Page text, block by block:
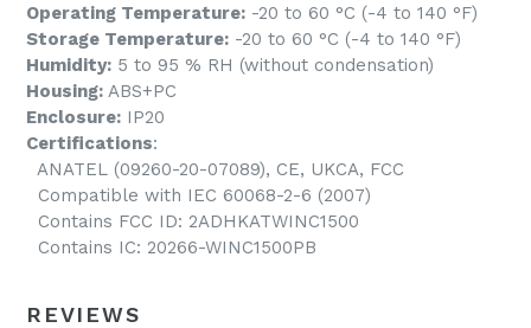
Operating Temperature: -20 to 60 °C (-4 to 140 °F)
Storage Temperature: -20 to 60 °C (-4 to 140 °F)
Humidity: 5 to 95 % RH (without condensation)
Housing: ABS+PC
Enclosure: IP20
Certifications:
ANATEL (09260-20-07089), CE, UKCA, FCC
Compatible with IEC 60068-2-6 (2007)
Contains FCC ID: 2ADHKATWINC1500
Contains IC: 20266-WINC1500PB
REVIEWS